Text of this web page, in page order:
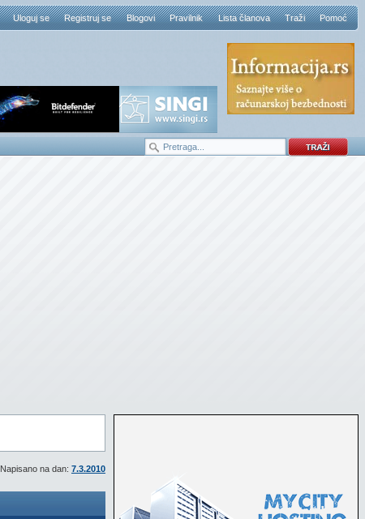
Uloguj se Registruj se Blogovi Pravilnik Lista članova Traži Pomoć
Napisano na dan: 7.3.2010